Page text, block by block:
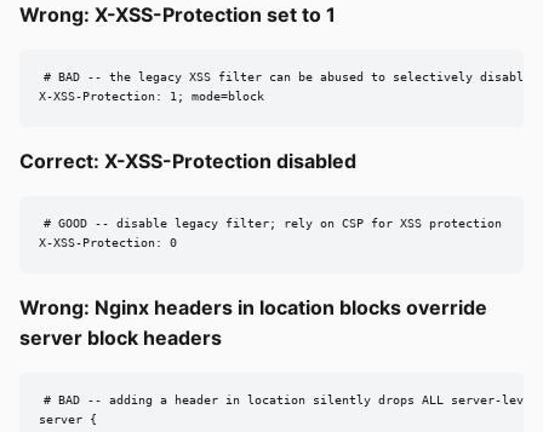
Wrong: X-XSS-Protection set to 1
# BAD -- the legacy XSS filter can be abused to selectively disable
X-XSS-Protection: 1; mode=block
Correct: X-XSS-Protection disabled
# GOOD -- disable legacy filter; rely on CSP for XSS protection
X-XSS-Protection: 0
Wrong: Nginx headers in location blocks override
server block headers
# BAD -- adding a header in location silently drops ALL server-level
server {